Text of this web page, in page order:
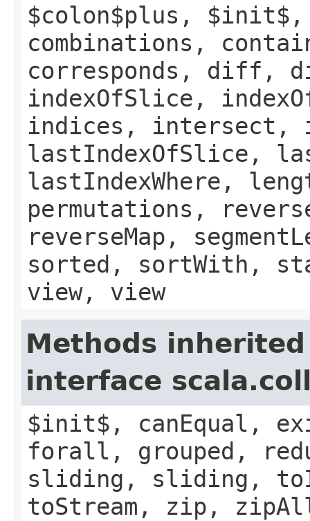
$colon$plus, $init$,
combinations,
corresponds, diff,
indexOfSlice,
indices, intersect,
lastIndexOfSlice,
lastIndexWhere,
permutations,
reverseMap,
sorted, sortWith,
view, view
Methods
interface
$init$, canEqual,
forall, grouped,
sliding, sliding,
toStream, zip,